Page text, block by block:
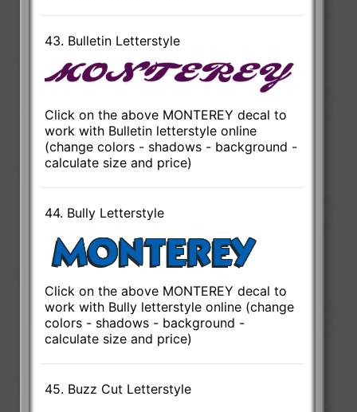
43. Bulletin Letterstyle
Click on the above MONTEREY decal to
work with Bulletin letterstyle online
(change colors - shadows - background -
calculate size and price)
44. Bully Letterstyle
Click on the above MONTEREY decal to
work with Bully letterstyle online (change
colors - shadows - background -
calculate size and price)
45. Buzz Cut Letterstyle